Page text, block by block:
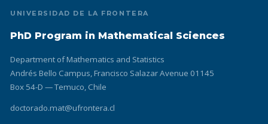
UNIVERSIDAD DE LA FRONTERA
PhD Program in Mathematical Sciences
Department of Mathematics and Statistics
Andrés Bello Campus, Francisco Salazar Avenue 01145
Box 54-D — Temuco, Chile
doctorado.mat@ufrontera.cl